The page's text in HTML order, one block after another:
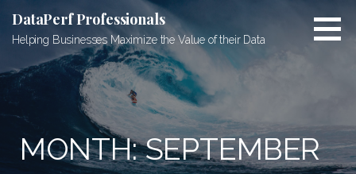
content
DataPerf Professionals
Helping Businesses Maximize the Value of their Data
MONTH: SEPTEMBER